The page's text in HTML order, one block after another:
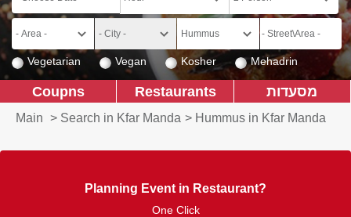
Vegetarian Vegan Kosher Mehadrin
מסעדות Restaurants
Coupns
Main > Search in Kfar Manda > Hummus in Kfar Manda
Planning Event in Restaurant?
One Click